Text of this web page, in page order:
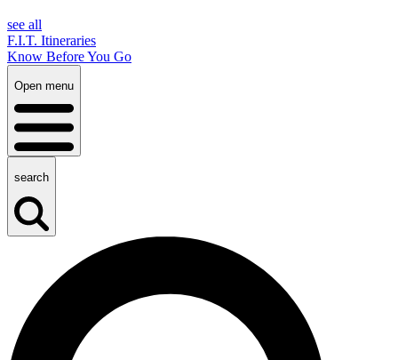
see all
F.I.T. Itineraries
Know Before You Go
Open menu
search